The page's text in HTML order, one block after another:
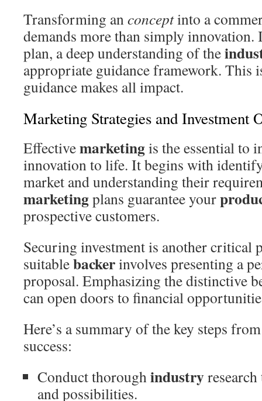
Transforming anconceptinto a
demands more than simply innovation.
plan, a deep understanding of the
appropriate guidance framework. This
guidance makes all impact.
Marketing Strategies and Investment
Effectivemarketingis the essential to
innovation to life. It begins with
market and understanding their
marketingplans guarantee your
prospective customers.
Securing investment is another critical
suitablebackerinvolves presenting a
proposal. Emphasizing the distinctive
can open doors to financial
Here’s a summary of the key steps
success:
Conduct thoroughindustry
and possibilities.